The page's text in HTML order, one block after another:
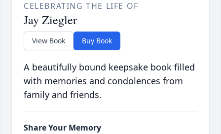
CELEBRATING THE LIFE OF
Jay Ziegler
View Book Buy Book
A beautifully bound keepsake book filled
with memories and condolences from
family and friends.
Share Your Memory